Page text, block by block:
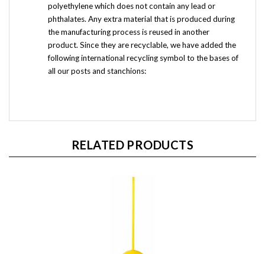
polyethylene which does not contain any lead or
phthalates. Any extra material that is produced during
the manufacturing process is reused in another
product. Since they are recyclable, we have added the
following international recycling symbol to the bases of
all our posts and stanchions:
RELATED PRODUCTS